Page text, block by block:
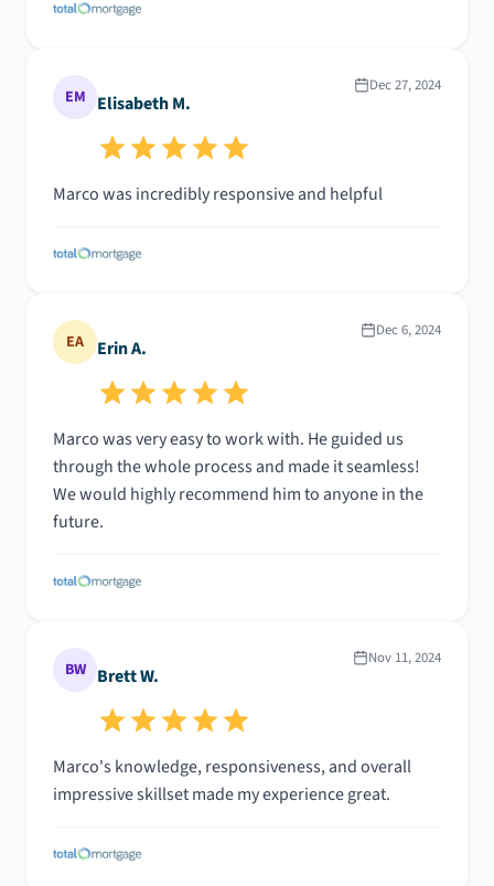
EM Elisabeth M.
Dec 27, 2024
Marco was incredibly responsive and helpful
EA Erin A.
Dec 6, 2024
Marco was very easy to work with. He guided us
through the whole process and made it seamless!
We would highly recommend him to anyone in the
future.
BW Brett W.
Nov 11, 2024
Marco's knowledge, responsiveness, and overall
impressive skillset made my experience great.